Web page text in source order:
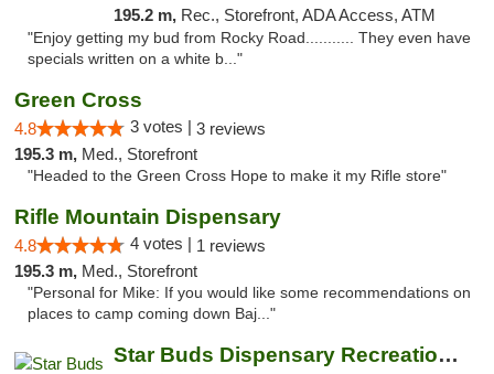
195.2 m, Rec., Storefront, ADA Access, ATM
"Enjoy getting my bud from Rocky Road........... They even have
specials written on a white b..."
Green Cross
4.8 3 votes | 3 reviews
195.3 m, Med., Storefront
"Headed to the Green Cross Hope to make it my Rifle store"
Rifle Mountain Dispensary
4.8 4 votes | 1 reviews
195.3 m, Med., Storefront
"Personal for Mike: If you would like some recommendations on
places to camp coming down Baj..."
Star Buds Dispensary Recreational Marijuan...